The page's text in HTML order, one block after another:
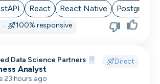
Developer
React React Native
· 100% responsive
Data Science Partners Direct
Analyst
23 hours ago